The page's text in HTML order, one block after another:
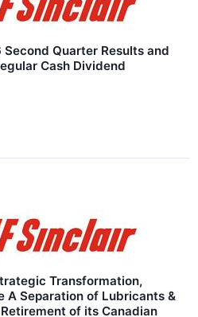
Quarter Results and
Cash Dividend
Transformation,
A Separation of Lubricants &
of its Canadian